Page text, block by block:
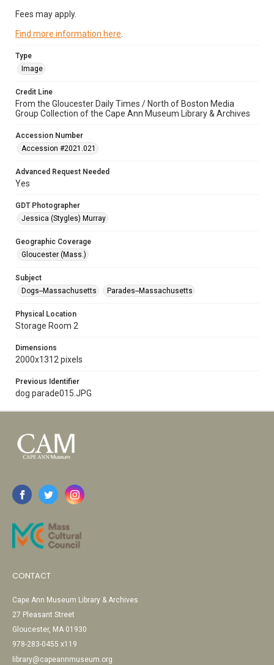
Fees may apply.
Find more information here
Type
Image
Credit Line
From the Gloucester Daily Times / North of Boston Media
Group Collection of the Cape Ann Museum Library & Archives
Accession Number
Accession #2021.021
Advanced Request Needed
Yes
GDT Photographer
Jessica (Stygles) Murray
Geographic Coverage
Gloucester (Mass.)
Subject
Dogs--Massachusetts
Parades--Massachusetts
Physical Location
Storage Room 2
Dimensions
2000x1312 pixels
Previous Identifier
dog parade015.JPG
CONTACT
Cape Ann Museum Library & Archives
27 Pleasant Street
Gloucester, MA 01930
978-283-0455 x119
library@capeannmuseum.org